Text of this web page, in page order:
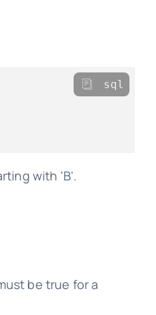
sql
with 'B'.
be true for a